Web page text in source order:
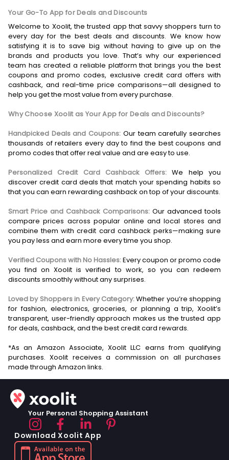
Your Go-To App for Deals and Discounts
Welcome to Xoolit, the trusted app that savvy shoppers turn to
every day for the best deals and discounts. We know how
satisfying it is to save big without having to give up on the
brands and products you love. That’s why our experienced
team has created a reliable platform that brings you the best
coupons and promo codes, exclusive credit card offers with
cashback, and real-time price comparisons—all designed to
help you get the most value from every purchase.
Why Choose Xoolit as Your App for Deals and Discounts?
Handpicked Deals and Coupons: Our team carefully searches
thousands of retailers every day to find the best coupons and
promo codes that offer real value and are easy to use.
Personalized Credit Card Cashback Offers: We help you
discover credit card deals that match your spending habits so
that you can earn rewarding cashback on top of your discounts.
Smart Price and Cashback Comparisons: Our advanced tools
compare prices across popular online and local stores and
combine them with credit card cashback perks—making sure
you pay less and earn more every time you shop.
Verified Coupons with No Hassles:Every coupon or promo code
you find on Xoolit is verified to work, so you can redeem
discounts smoothly without any surprises.
Loved by Shoppers in Every Category:Whether you’re shopping
for fashion, electronics, groceries, or planning a trip, Xoolit’s
transparent, user-friendly approach makes us the trusted app
for deals, cashback, and the best credit card rewards.
*As an Amazon Associate, Xoolit LLC earns from qualifying
purchases. Xoolit receives a commission on all purchases
Your Personal Shopping Assistant
Download Xoolit App